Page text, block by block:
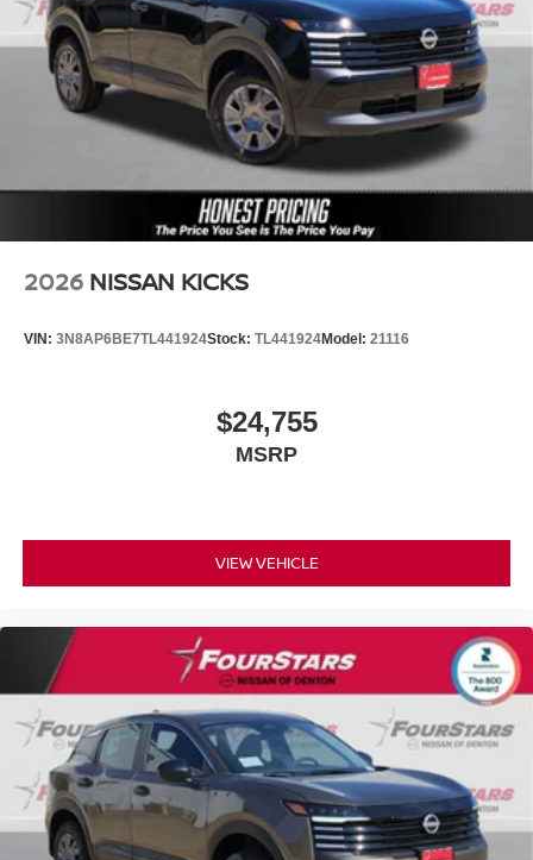
2026 NISSAN KICKS
VIN: 3N8AP6BE7TL441924Stock: TL441924Model: 21116
$24,755
MSRP
VIEW VEHICLE